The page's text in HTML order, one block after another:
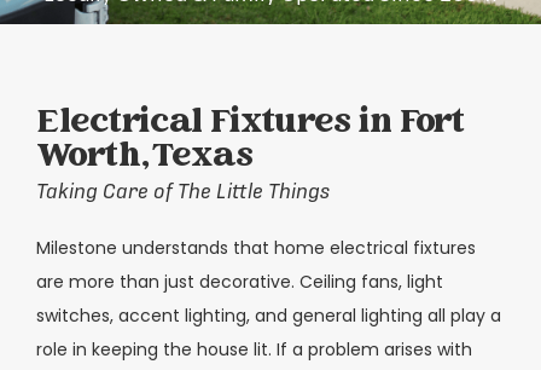
Electrical Fixtures in Fort
Worth, Texas
Taking Care of The Little Things
Milestone understands that home electrical fixtures
are more than just decorative. Ceiling fans, light
switches, accent lighting, and general lighting all play a
role in keeping the house lit. If a problem arises with